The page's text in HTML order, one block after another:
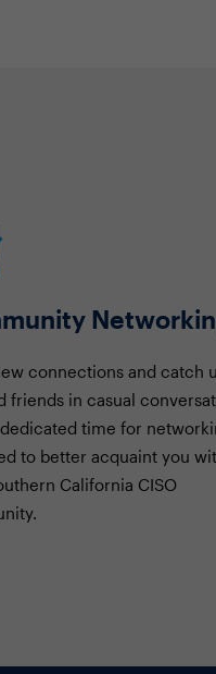
connections and catch
friends in casual
time for
to better acquaint you
California CISO